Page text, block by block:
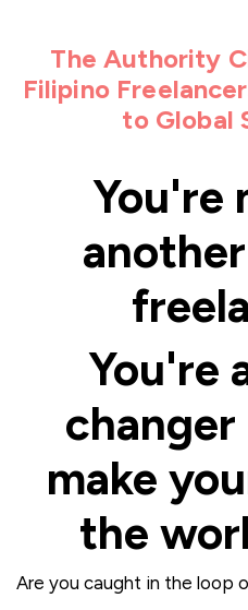
The Authority
Filipino
to Global
You're
You're
make
the
Are you caught in the loop